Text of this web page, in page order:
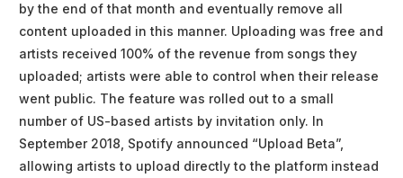
by the end of that month and eventually remove all
content uploaded in this manner. Uploading was free and
artists received 100% of the revenue from songs they
uploaded; artists were able to control when their release
went public. The feature was rolled out to a small
number of US-based artists by invitation only. In
September 2018, Spotify announced “Upload Beta”,
allowing artists to upload directly to the platform instead